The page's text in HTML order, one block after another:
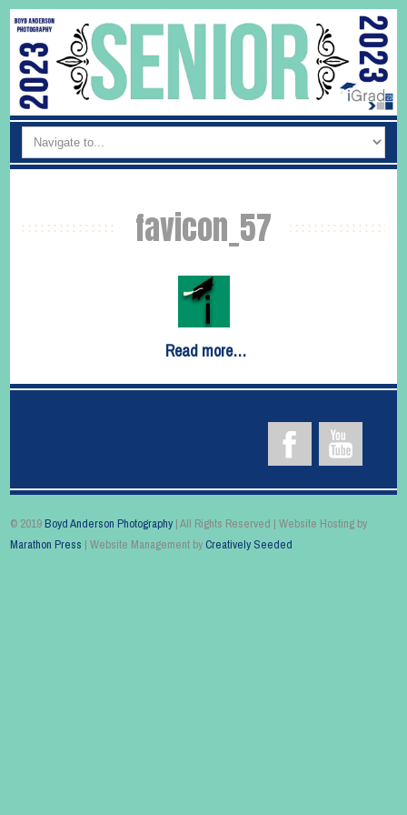
favicon_57
Read more…
© 2019 Boyd Anderson Photography | All Rights Reserved | Website Hosting by
Marathon Press | Website Management by Creatively Seeded